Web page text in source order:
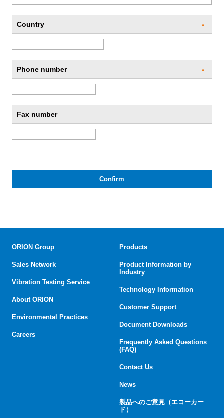
Country *
Phone number *
Fax number
ORION Group
Sales Network
Vibration Testing Service
About ORION
Environmental Practices
Careers
Products
Product Information by
Industry
Technology Information
Customer Support
Document Downloads
Frequently Asked Questions
(FAQ)
Contact Us
News
製品へのご意見（エコーカー
ド）